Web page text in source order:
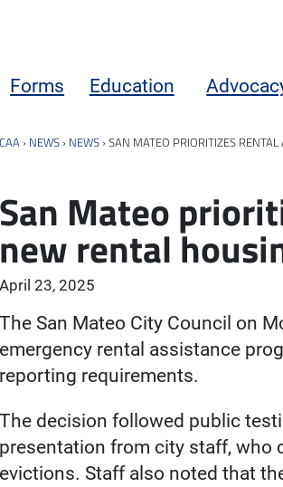
Forms Education
CAA › NEWS › NEWS ›SAN MATEO PRIORITIZES
San Mateo
new rental
April 23, 2025
The San Mateo City Council on
emergency rental assistance
reporting requirements.
The decision followed public
presentation from city staff, who
evictions. Staff also noted that